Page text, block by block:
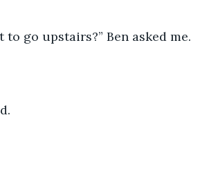
to go upstairs?” Ben asked me.